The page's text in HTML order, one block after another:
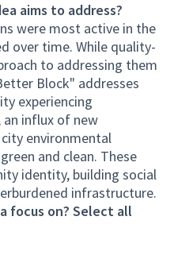
aims to address?
were most active in the
over time. While quality-
to addressing them
Block" addresses
experiencing
influx of new
environmental
and clean. These
identity, building social
infrastructure.
focus on? Select all